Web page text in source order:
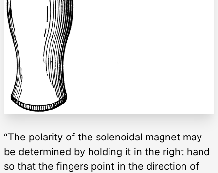
“The polarity of the solenoidal magnet may
be determined by holding it in the right hand
so that the fingers point in the direction of